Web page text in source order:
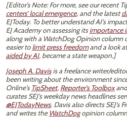
[Editor’s Note: For more, see our recent
centers’ local emergence, and the latest
EJToday. To better understand AI’s
EJ Academy on assessing itsimportance
along with a WatchDog Opinion column
easier tolimit press freedomand a look
aided by AI, became a state weapon.]
Joseph A. Davisis a freelance writer/
been writing about the environment
Online's TipSheet, Reporter's Toolbox
curates SEJ's weekday news headlines
@EJTodayNews. Davis also directs SEJ's
and writes the WatchDogopinion